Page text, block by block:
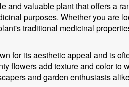
and valuable plant that offers a
purposes. Whether you are
traditional medicinal
for its aesthetic appeal and is
flowers add texture and color to
and garden enthusiasts